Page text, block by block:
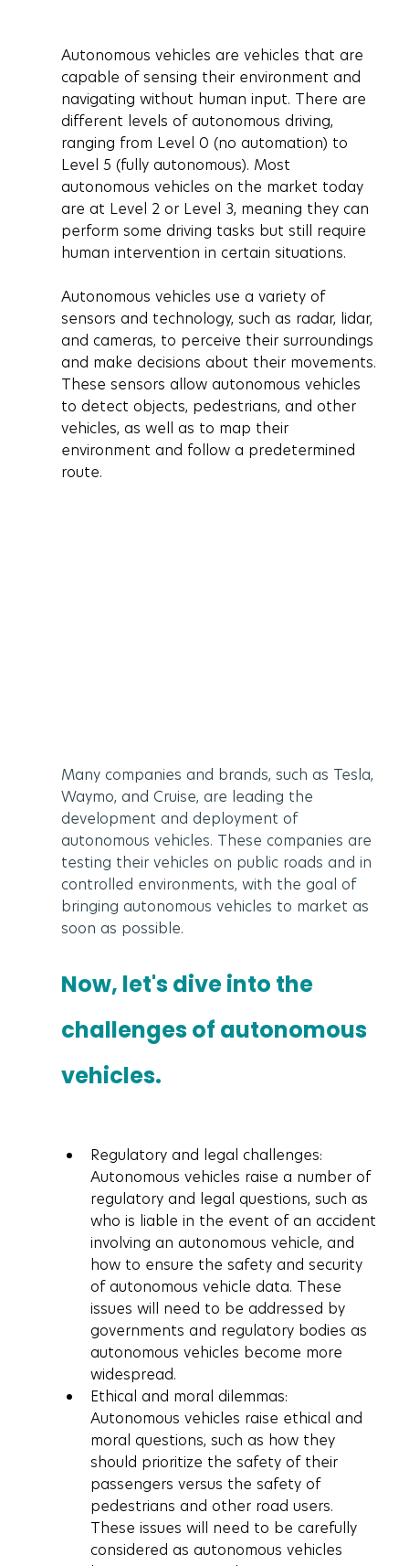
Autonomous vehicles are vehicles that are
capable of sensing their environment and
navigating without human input. There are
different levels of autonomous driving,
ranging from Level 0 (no automation) to
Level 5 (fully autonomous). Most
autonomous vehicles on the market today
are at Level 2 or Level 3, meaning they can
perform some driving tasks but still require
human intervention in certain situations.
Autonomous vehicles use a variety of
sensors and technology, such as radar, lidar,
and cameras, to perceive their surroundings
and make decisions about their movements.
These sensors allow autonomous vehicles
to detect objects, pedestrians, and other
vehicles, as well as to map their
environment and follow a predetermined
route.
Many companies and brands, such as Tesla,
Waymo, and Cruise, are leading the
development and deployment of
autonomous vehicles. These companies are
testing their vehicles on public roads and in
controlled environments, with the goal of
bringing autonomous vehicles to market as
soon as possible.
Now, let's dive into the
challenges of autonomous
vehicles.
Regulatory and legal challenges:
Autonomous vehicles raise a number of
regulatory and legal questions, such as
who is liable in the event of an accident
involving an autonomous vehicle, and
how to ensure the safety and security
of autonomous vehicle data. These
issues will need to be addressed by
governments and regulatory bodies as
autonomous vehicles become more
widespread.
Ethical and moral dilemmas:
Autonomous vehicles raise ethical and
moral questions, such as how they
should prioritize the safety of their
passengers versus the safety of
pedestrians and other road users.
These issues will need to be carefully
considered as autonomous vehicles